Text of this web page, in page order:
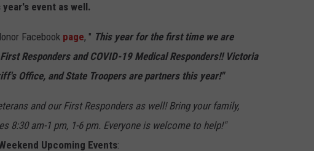
event as well.
Facebook page, " This year for the first time we are
Responders and COVID-19 Medical Responders!! Victoria
Office, and State Troopers are partners this year!"
and our First Responders as well! Bring your family,
8:30 am-1 pm, 1-6 pm. Everyone is welcome to help!"
Upcoming Events: